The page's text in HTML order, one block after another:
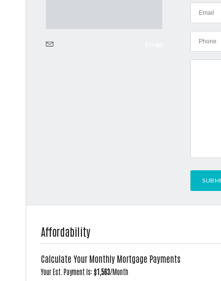
Affordability
Calculate Your Monthly Mortgage Payments
Your Est. Payment Is:$1,563/month